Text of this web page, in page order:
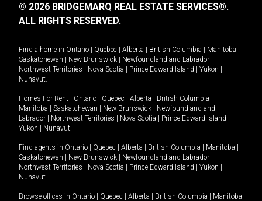
© 2026 BRIDGEMARQ REAL ESTATE SERVICES®.
ALL RIGHTS RESERVED.
Find a home in Ontario | Quebec | Alberta | British Columbia | Manitoba |
Saskatchewan | New Brunswick | Newfoundland and Labrador |
Northwest Territories | Nova Scotia | Prince Edward Island | Yukon |
Nunavut
Homes For Rent - Ontario | Quebec | Alberta | British Columbia |
Manitoba | Saskatchewan | New Brunswick | Newfoundland and
Labrador | Northwest Territories | Nova Scotia | Prince Edward Island |
Yukon | Nunavut
Find agents in Ontario | Quebec | Alberta | British Columbia | Manitoba |
Saskatchewan | New Brunswick | Newfoundland and Labrador |
Northwest Territories | Nova Scotia | Prince Edward Island | Yukon |
Nunavut
Browse offices in Ontario | Quebec | Alberta | British Columbia | Manitoba